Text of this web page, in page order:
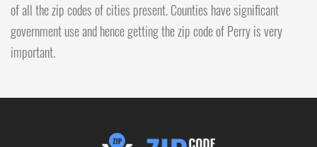
of all the zip codes of cities present. Counties have significant
government use and hence getting the zip code of Perry is very
important.